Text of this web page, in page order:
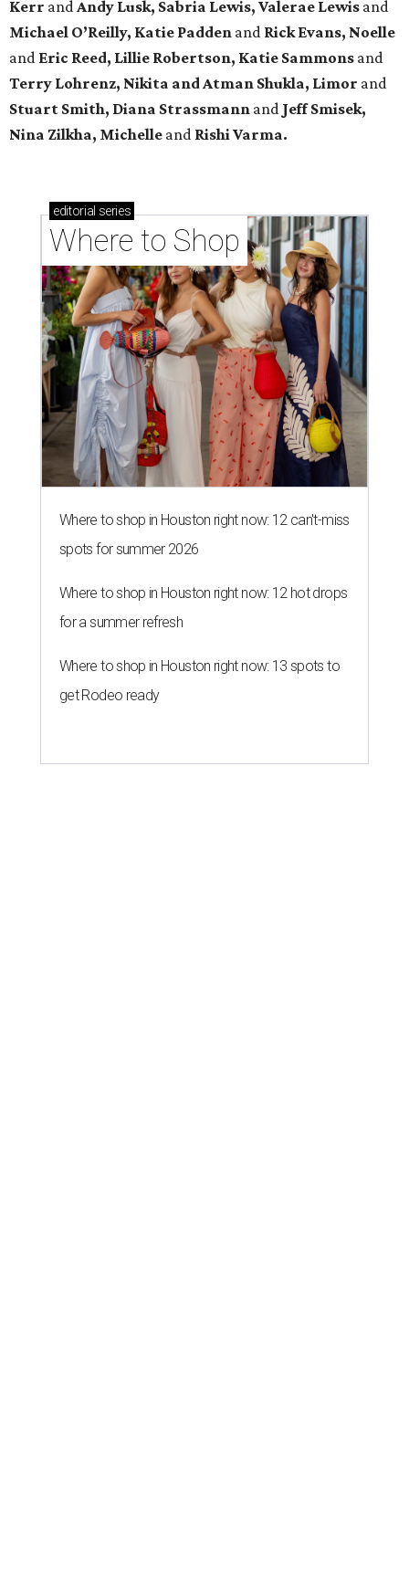
Kerr and Andy Lusk, Sabria Lewis, Valerae Lewis and
Michael O’Reilly, Katie Padden and Rick Evans, Noelle
and Eric Reed, Lillie Robertson, Katie Sammons and
Terry Lohrenz, Nikita and Atman Shukla, Limor and
Stuart Smith, Diana Strassmann and Jeff Smisek,
Nina Zilkha, Michelle and Rishi Varma.
editorial series
Where to Shop
Where to shop in Houston right now: 12 can't-miss
spots for summer 2026
Where to shop in Houston right now: 12 hot drops
for a summer refresh
Where to shop in Houston right now: 13 spots to
get Rodeo ready